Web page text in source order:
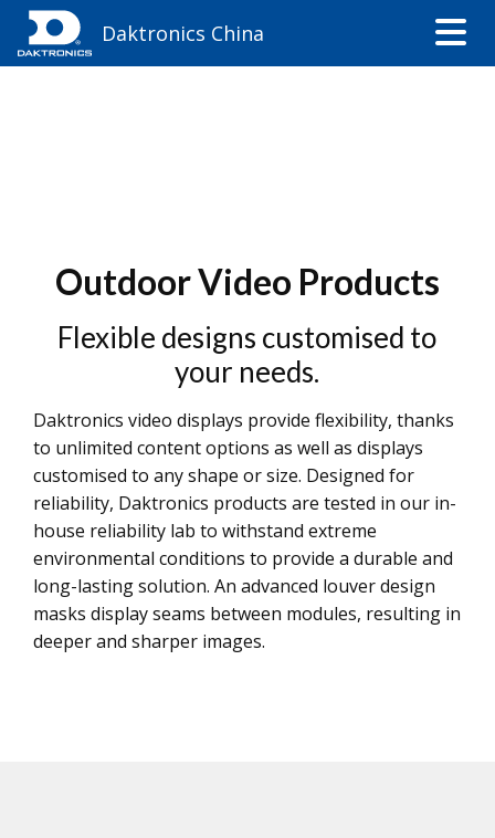
Daktronics China
Outdoor Video Products
Flexible designs customised to
your needs.
Daktronics video displays provide flexibility, thanks
to unlimited content options as well as displays
customised to any shape or size. Designed for
reliability, Daktronics products are tested in our in-
house reliability lab to withstand extreme
environmental conditions to provide a durable and
long-lasting solution. An advanced louver design
masks display seams between modules, resulting in
deeper and sharper images.